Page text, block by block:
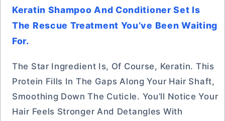
Keratin Shampoo And Conditioner Set Is
The Rescue Treatment You’ve Been Waiting
For.
The Star Ingredient Is, Of Course, Keratin. This
Protein Fills In The Gaps Along Your Hair Shaft,
Smoothing Down The Cuticle. You’ll Notice Your
Hair Feels Stronger And Detangles With